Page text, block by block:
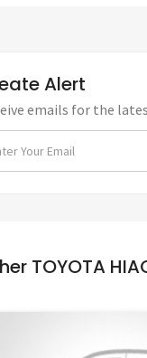
Alert
emails for the
TOYOTA